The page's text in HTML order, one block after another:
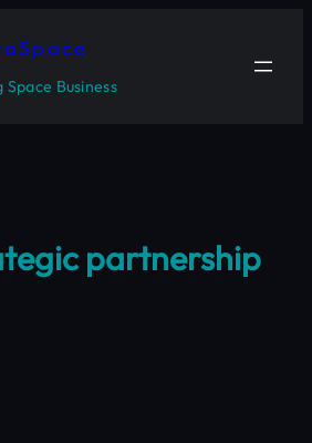
Space Business
partnership